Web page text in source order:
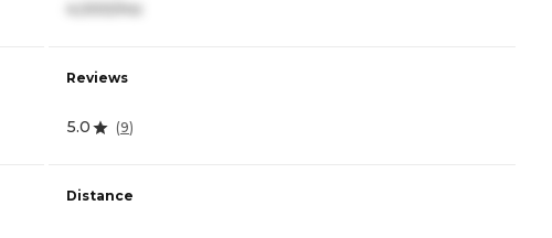
Reviews
5.0 (9)
Distance